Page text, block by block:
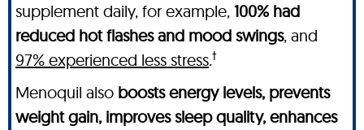
supplement daily, for example, 100% had
reduced hot flashes and mood swings, and
97% experienced less stress.†
Menoquil also boosts energy levels, prevents
weight gain, improves sleep quality, enhances